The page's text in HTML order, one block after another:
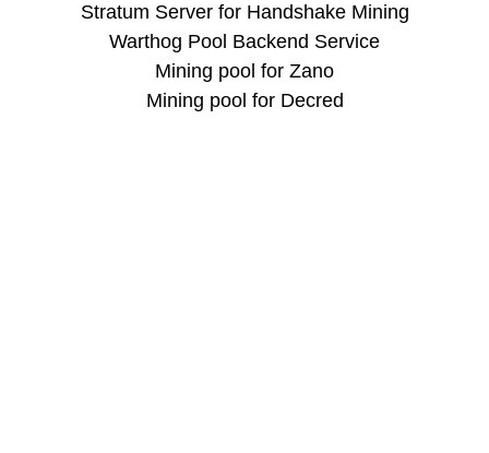
Stratum Server for Handshake Mining
Warthog Pool Backend Service
Mining pool for Zano
Mining pool for Decred